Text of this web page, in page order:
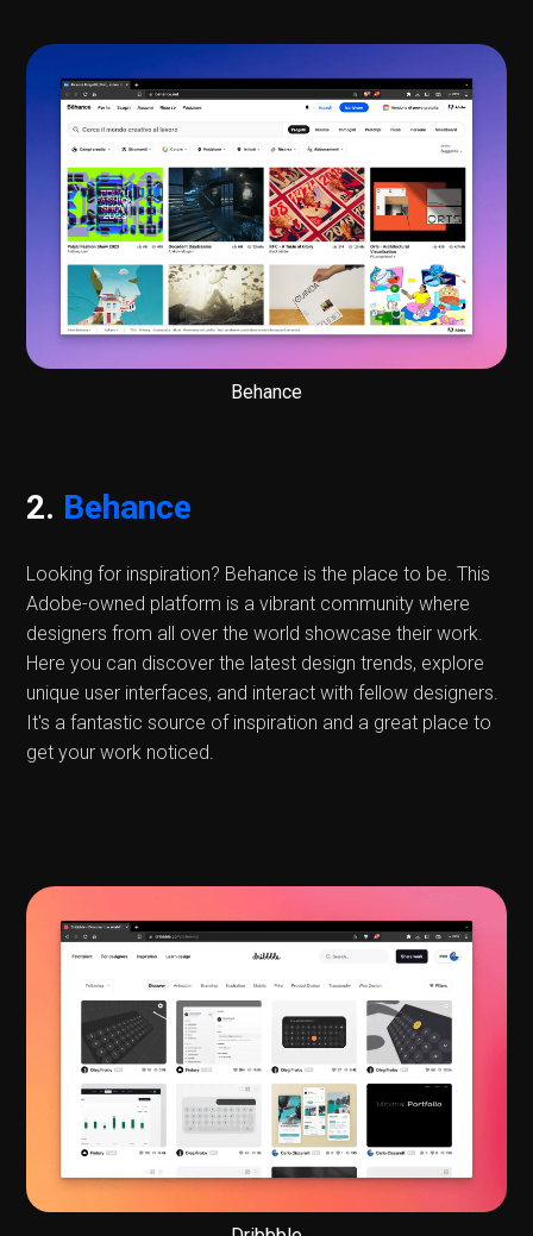
Behance
2. Behance
Looking for inspiration? Behance is the place to be. This
Adobe-owned platform is a vibrant community where
designers from all over the world showcase their work.
Here you can discover the latest design trends, explore
unique user interfaces, and interact with fellow designers.
It's a fantastic source of inspiration and a great place to
get your work noticed.